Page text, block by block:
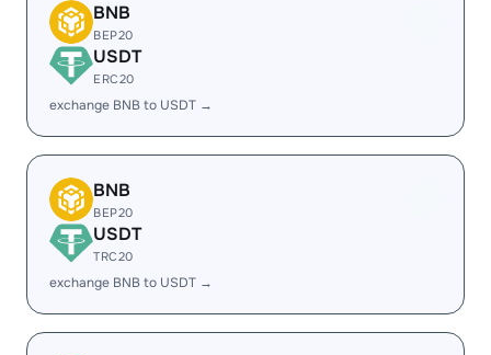
BNB
BEP20
USDT
ERC20
exchange BNB to USDT →
BNB
BEP20
USDT
TRC20
exchange BNB to USDT →